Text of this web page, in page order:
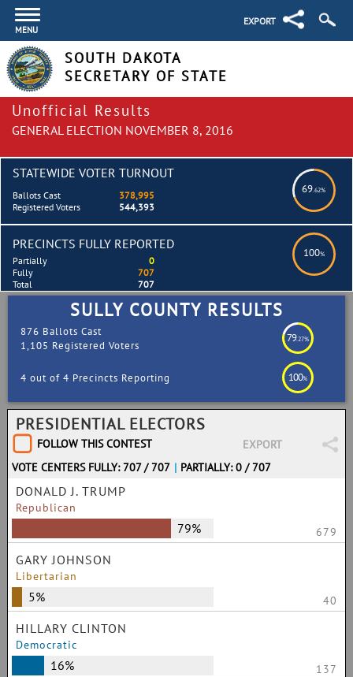
MENU
EXPORT
SOUTH DAKOTA
SECRETARY OF STATE
Unofficial Results
GENERAL ELECTION NOVEMBER 8, 2016
STATEWIDE VOTER TURNOUT
69.62%
Ballots Cast
378,995
Registered Voters
544,393
PRECINCTS FULLY REPORTED
100%
Partially
0
Fully
707
Total
707
SULLY COUNTY RESULTS
876 Ballots Cast
1,105 Registered Voters
79.27%
4 out of 4 Precincts Reporting 100%
PRESIDENTIAL ELECTORS
FOLLOW THIS CONTEST
EXPORT
VOTE CENTERS FULLY: 707 / 707 | PARTIALLY: 0 / 707
DONALD J. TRUMP
Republican
79% 679
GARY JOHNSON
Libertarian
5% 40
HILLARY CLINTON
Democratic
16% 137